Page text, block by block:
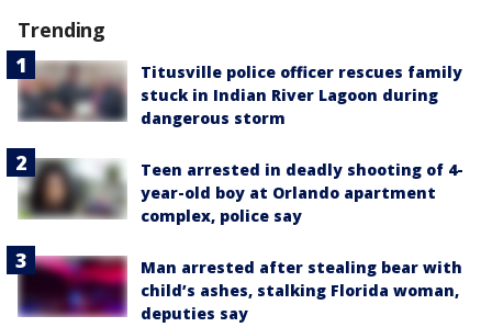
Trending
Titusville police officer rescues family
stuck in Indian River Lagoon during
dangerous storm
Teen arrested in deadly shooting of 4-
year-old boy at Orlando apartment
complex, police say
Man arrested after stealing bear with
child’s ashes, stalking Florida woman,
deputies say